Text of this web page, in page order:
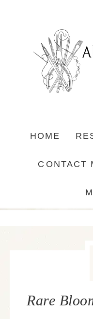
HOME
CONTACT
Rare